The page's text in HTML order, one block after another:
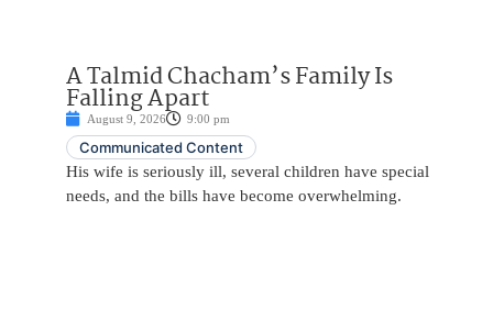
A Talmid Chacham’s Family Is
Falling Apart
August 9, 2026 9:00 pm
Communicated Content
His wife is seriously ill, several children have special
needs, and the bills have become overwhelming.